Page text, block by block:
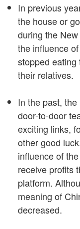
In previous
the house or
during the
the influence
stopped eating
their relatives.
In the past,
door-to-door
exciting links,
other good
influence of
receive profits
platform.
meaning of
decreased.